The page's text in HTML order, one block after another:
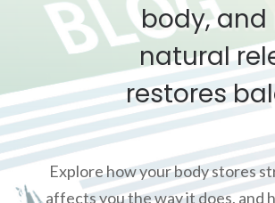
body, and
natural
restores
Explore how your body stores
affects you the way it does, and